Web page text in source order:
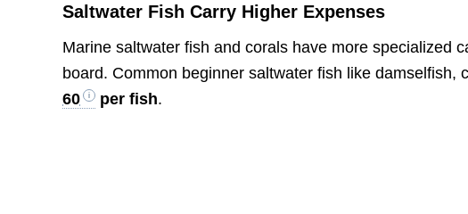
Saltwater Fish Carry Higher Expenses
Marine saltwater fish and corals have more specialized
board. Common beginner saltwater fish like
60
per fish.